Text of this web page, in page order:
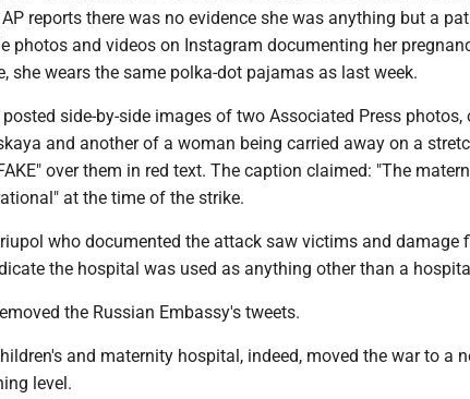
reports there was no evidence she was anything but a
photos and videos on Instagram documenting her
she wears the same polka-dot pajamas as last week.
side-by-side images of two Associated Press photos,
and another of a woman being carried away on a
over them in red text. The caption claimed: "The
at the time of the strike.
who documented the attack saw victims and damage
the hospital was used as anything other than a
the Russian Embassy's tweets.
and maternity hospital, indeed, moved the war to a
level.